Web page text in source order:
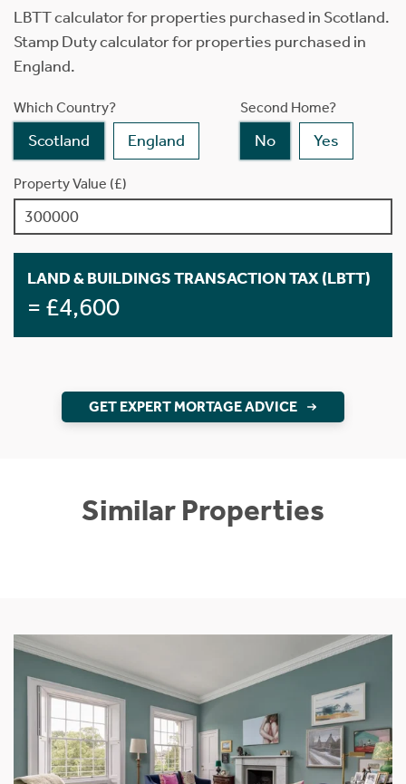
LBTT calculator for properties purchased in Scotland.
Stamp Duty calculator for properties purchased in
England.
Which Country?
Scotland England
Second Home?
No Yes
Property Value (£)
LAND & BUILDINGS TRANSACTION TAX (LBTT)
= £4,600
GET EXPERT MORTAGE ADVICE
Similar Properties